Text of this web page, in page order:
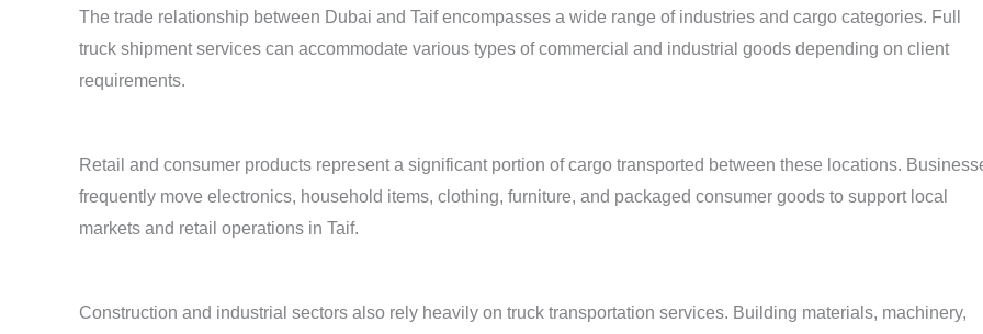
The trade relationship between Dubai and Taif encompasses a wide range of industries and cargo categories. Full
truck shipment services can accommodate various types of commercial and industrial goods depending on client
requirements.
Retail and consumer products represent a significant portion of cargo transported between these locations.
frequently move electronics, household items, clothing, furniture, and packaged consumer goods to support local
markets and retail operations in Taif.
Construction and industrial sectors also rely heavily on truck transportation services. Building materials, machinery,